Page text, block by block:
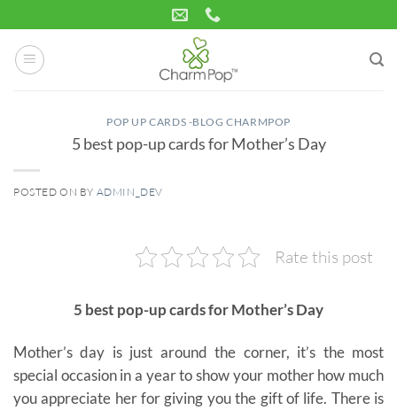
to
content
POP UP CARDS -BLOG CHARMPOP
5 best pop-up cards for Mother’s Day
POSTED ON BY ADMIN_DEV
Rate this post
5 best pop-up cards for Mother’s Day
Mother’s day is just around the corner, it’s the most
special occasion in a year to show your mother how much
you appreciate her for giving you the gift of life. There is